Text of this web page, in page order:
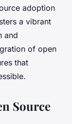
adoption
a vibrant
and
of open
that
Source